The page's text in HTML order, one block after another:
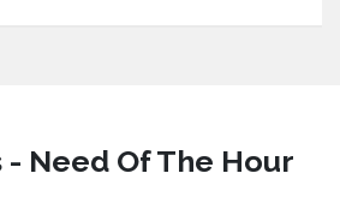
- Need Of The Hour